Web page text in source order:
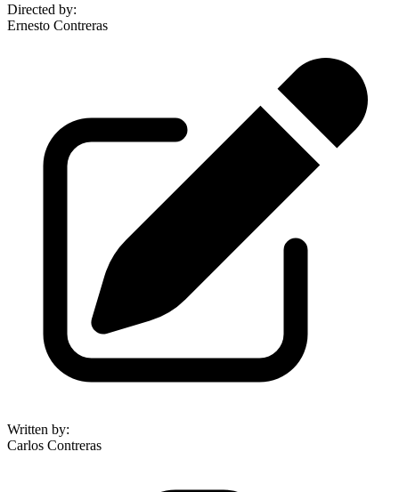
Directed by:
Ernesto Contreras
Written by:
Carlos Contreras